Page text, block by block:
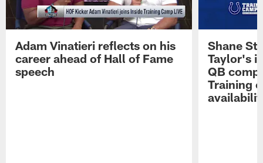
Adam Vinatieri reflects on his
career ahead of Hall of Fame
speech
Shane
Taylor's
QB
Training